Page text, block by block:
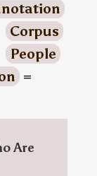
Corpus
People
=
Are